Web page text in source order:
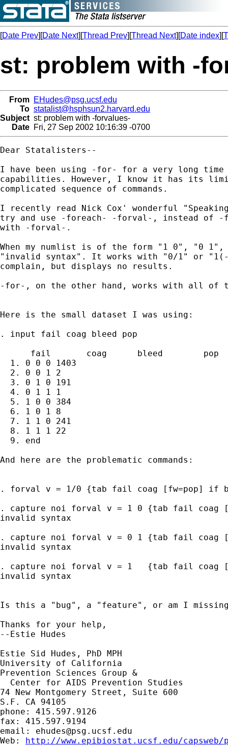
[Date Prev][Date Next][Thread Prev][Thread Next][Date index][
st: problem with -
From EHudes@psg.ucsf.edu
To statalist@hsphsun2.harvard.edu
Subject st: problem with -forvalues-
Date Fri, 27 Sep 2002 10:16:39 -0700
Dear Statalisters--
I have been using -for- for a very long
capabilities. However, I know it has its
complicated sequence of commands.
I recently read Nick Cox' wonderful
try and use -foreach- -forval-, instead of -
with -forval-.
When my numlist is of the form "1 0", "0
"invalid syntax". It works with "0/1" or
complain, but displays no results.
-for-, on the other hand, works with all of
Here is the small dataset I was using:
. input fail coag bleed pop
      fail       coag      bleed        pop
  1. 0 0 0 1403
  2. 0 0 1 2
  3. 0 1 0 191
  4. 0 1 1 1
  5. 1 0 0 384
  6. 1 0 1 8
  7. 1 1 0 241
  8. 1 1 1 22
  9. end
And here are the problematic commands:
. forval v = 1/0 {tab fail coag [fw=pop] if
. capture noi forval v = 1 0 {tab fail coag
invalid syntax
. capture noi forval v = 0 1 {tab fail coag
invalid syntax
. capture noi forval v = 1   {tab fail coag
invalid syntax
Is this a "bug", a "feature", or am I missing
Thanks for your help,
--Estie Hudes
Estie Sid Hudes, PhD MPH
University of California
Prevention Sciences Group &
  Center for AIDS Prevention Studies
74 New Montgomery Street, Suite 600
S.F. CA 94105
phone: 415.597.9126
fax: 415.597.9194
email: ehudes@psg.ucsf.edu
Web: http://www.epibiostat.ucsf.edu/capsweb/